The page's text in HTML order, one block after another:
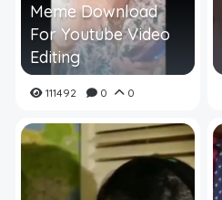
Meme Download
For Youtube Video
Editing
111492 0 0